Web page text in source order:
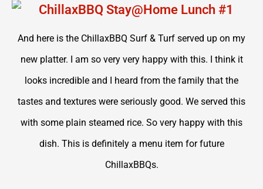
And here is the ChillaxBBQ Surf & Turf served up on my
new platter. I am so very very happy with this. I think it
looks incredible and I heard from the family that the
tastes and textures were seriously good. We served this
with some plain steamed rice. So very happy with this
dish. This is definitely a menu item for future
ChillaxBBQs.